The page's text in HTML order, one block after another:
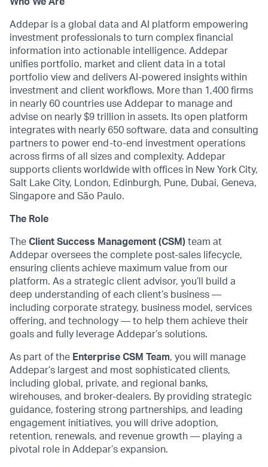
Addepar is a global data and AI platform empowering
investment professionals to turn complex financial
information into actionable intelligence. Addepar
unifies portfolio, market and client data in a total
portfolio view and delivers AI-powered insights within
investment and client workflows. More than 1,400 firms
in nearly 60 countries use Addepar to manage and
advise on nearly $9 trillion in assets. Its open platform
integrates with nearly 650 software, data and consulting
partners to power end-to-end investment operations
across firms of all sizes and complexity. Addepar
supports clients worldwide with offices in New York City,
Salt Lake City, London, Edinburgh, Pune, Dubai, Geneva,
Singapore and São Paulo.
The Role
The Client Success Management (CSM) team at
Addepar oversees the complete post-sales lifecycle,
ensuring clients achieve maximum value from our
platform. As a strategic client advisor, you’ll build a
deep understanding of each client’s business —
including corporate strategy, business model, services
offering, and technology — to help them achieve their
goals and fully leverage Addepar’s solutions.
As part of the Enterprise CSM Team, you will manage
Addepar’s largest and most sophisticated clients,
including global, private, and regional banks,
wirehouses, and broker-dealers. By providing strategic
guidance, fostering strong partnerships, and leading
engagement initiatives, you will drive adoption,
retention, renewals, and revenue growth — playing a
pivotal role in Addepar’s expansion.